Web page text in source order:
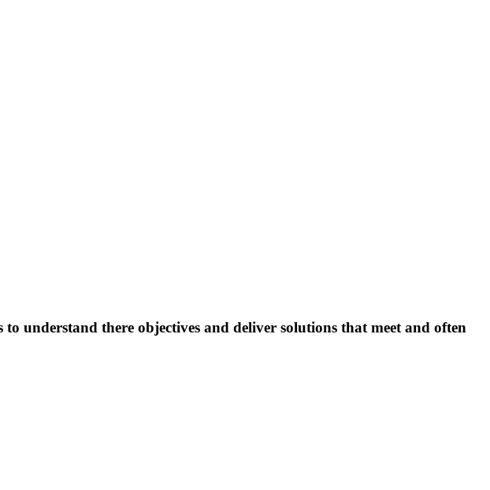
understand there objectives and deliver solutions that meet and often